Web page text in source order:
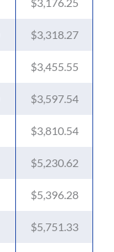
$3,176.25
$3,318.27
$3,455.55
$3,597.54
$3,810.54
$5,230.62
$5,396.28
$5,751.33